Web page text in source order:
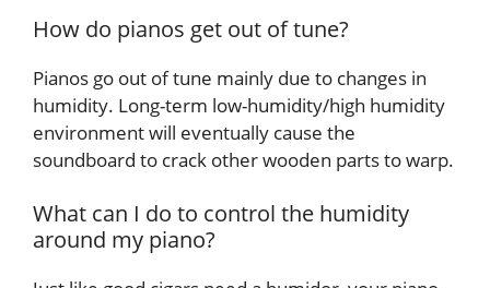
How do pianos get out of tune?
Pianos go out of tune mainly due to changes in
humidity. Long-term low-humidity/high humidity
environment will eventually cause the
soundboard to crack other wooden parts to warp.
What can I do to control the humidity
around my piano?